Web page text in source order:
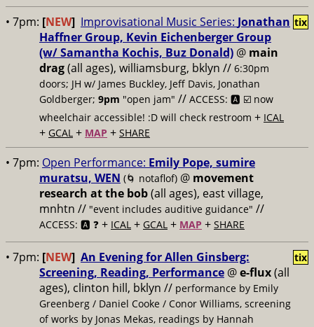
• 7pm: [NEW] Improvisational Music Series: Jonathan
Haffner Group, Kevin Eichenberger Group
(w/ Samantha Kochis, Buz Donald) @ main
drag(all ages), williamsburg, bklyn // 6:30pm
doors; JH w/ James Buckley, Jeff Davis, Jonathan
Goldberger; 9pm "open jam" // ACCESS: 🅰️ ☑️ now
wheelchair accessible! :D will check restroom + ICAL
+ GCAL + MAP + SHARE
tix
• 7pm: Open Performance: Emily Pope, sumire
muratsu, WEN (🌀 notaflof) @ movement
research at the bob(all ages), east village,
mnhtn // "event includes auditive guidance" //
ACCESS: 🅰️ ❓ + ICAL + GCAL + MAP + SHARE
• 7pm: [NEW] An Evening for Allen Ginsberg:
Screening, Reading, Performance @e-flux(all
ages), clinton hill, bklyn // performance by Emily
Greenberg / Daniel Cooke / Conor Williams, screening
of works by Jonas Mekas, readings by Hannah
tix